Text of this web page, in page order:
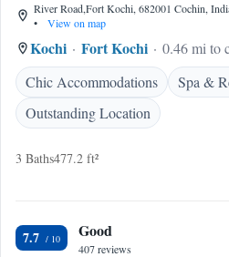
River Road,Fort Kochi, 682001 Cochin,
•
View on map
Kochi Fort Kochi
0.46 mi to
Chic Accommodations
Spa &
Outstanding Location
3 Baths477.2 ft²
7.7 Good
407 reviews